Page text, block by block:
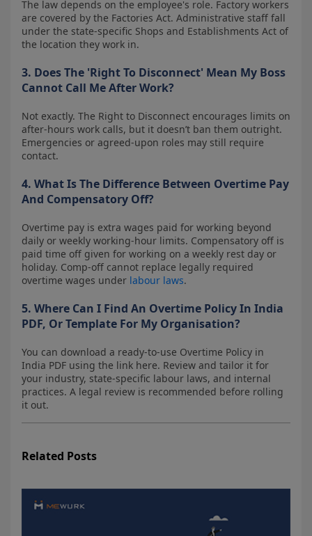
The law depends on the employee's role. Factory workers
are covered by the Factories Act. Administrative staff fall
under the state-specific Shops and Establishments Act of
the location they work in.
3. Does The 'Right To Disconnect' Mean My Boss
Cannot Call Me After Work?
Not exactly. The Right to Disconnect encourages limits on
after-hours work calls, but it doesn’t ban them outright.
Emergencies or agreed-upon roles may still require
contact.
4. What Is The Difference Between Overtime Pay
And Compensatory Off?
Overtime pay is extra wages paid for working beyond
daily or weekly working-hour limits. Compensatory off is
paid time off given for working on a weekly rest day or
holiday. Comp-off cannot replace legally required
overtime wages under labour laws.
5. Where Can I Find An Overtime Policy In India
PDF, Or Template For My Organisation?
You can download a ready-to-use Overtime Policy in
India PDF using the link here. Review and tailor it for
your industry, state-specific labour laws, and internal
practices. A legal review is recommended before rolling
it out.
Related Posts